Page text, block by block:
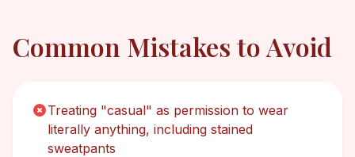
Common Mistakes to Avoid
Treating "casual" as permission to wear
literally anything, including stained
sweatpants